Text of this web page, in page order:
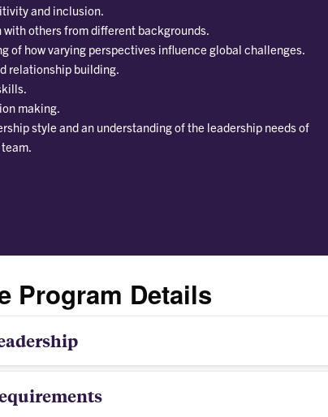
and inclusion.
others from different backgrounds.
of how varying perspectives influence global challenges.
relationship building.
making.
style and an understanding of the leadership needs of
Program Details